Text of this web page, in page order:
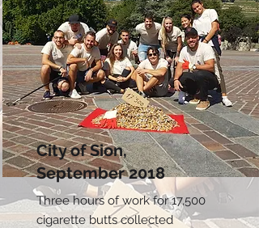
City of Sion,
September 2018
Three hours of work for 17,500
cigarette butts collected